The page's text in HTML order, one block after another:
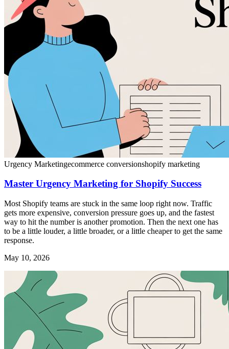
Urgency Marketingecommerce conversionshopify marketing
Master Urgency Marketing for Shopify Success
Most Shopify teams are stuck in the same loop right now. Traffic
gets more expensive, conversion pressure goes up, and the fastest
way to hit the number is another promotion. Then the next one has
to be a little louder, a little broader, or a little cheaper to get the same
response.
May 10, 2026